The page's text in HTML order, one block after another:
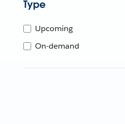
Type
Upcoming
On-demand